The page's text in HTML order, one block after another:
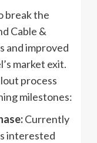
break the
Cable &
and improved
market exit.
process
milestones:
Currently
interested